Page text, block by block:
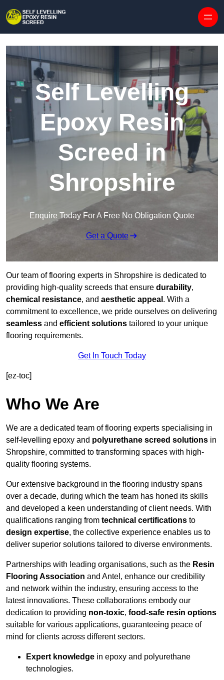
Self Levelling
Epoxy Resin
Screed in
Shropshire
Enquire Today For A Free No Obligation Quote
Get a Quote
Our team of flooring experts in Shropshire is dedicated to
providing high-quality screeds that ensure durability,
chemical resistance, and aesthetic appeal . With a
commitment to excellence, we pride ourselves on delivering
seamless and efficient solutions tailored to your unique
flooring requirements.
Get In Touch Today
[ez-toc]
Who We Are
We are a dedicated team of flooring experts specialising in
self-levelling epoxy and polyurethane screed solutions in
Shropshire, committed to transforming spaces with high-
quality flooring systems.
Our extensive background in the flooring industry spans
over a decade, during which the team has honed its skills
and developed a keen understanding of client needs. With
qualifications ranging from technical certifications to
design expertise, the collective experience enables us to
deliver superior solutions tailored to diverse environments.
Partnerships with leading organisations, such as the Resin
Flooring Association and Antel, enhance our credibility
and network within the industry, ensuring access to the
latest innovations. These collaborations embody our
dedication to providing non-toxic, food-safe resin options
suitable for various applications, guaranteeing peace of
mind for clients across different sectors.
Expert knowledge in epoxy and polyurethane
technologies.